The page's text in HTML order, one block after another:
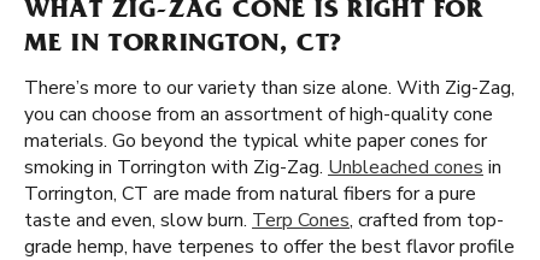
WHAT ZIG-ZAG CONE IS RIGHT FOR
ME IN TORRINGTON, CT?
There’s more to our variety than size alone. With Zig-Zag,
you can choose from an assortment of high-quality cone
materials. Go beyond the typical white paper cones for
smoking in Torrington with Zig-Zag. Unbleached cones in
Torrington, CT are made from natural fibers for a pure
taste and even, slow burn. Terp Cones, crafted from top-
grade hemp, have terpenes to offer the best flavor profile